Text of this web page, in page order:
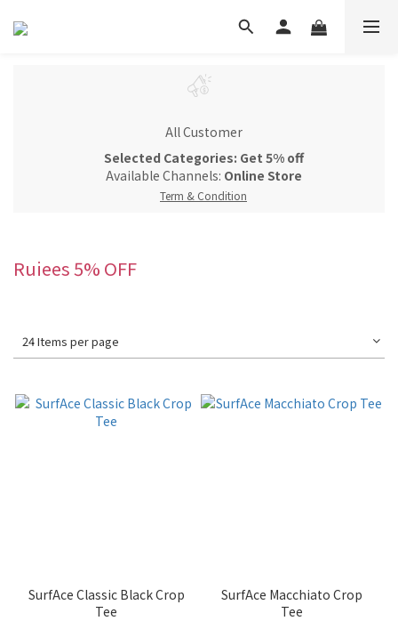
All Customer
Selected Categories: Get 5% off
Available Channels: Online Store
Term & Condition
Ruiees 5% OFF
24 Items per page
SurfAce Classic Black Crop
Tee
SurfAce Macchiato Crop
Tee